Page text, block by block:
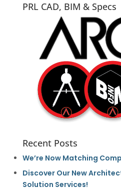
PRL CAD, BIM & Specs
Recent Posts
We’re Now Matching
Discover Our New
Solution Services!